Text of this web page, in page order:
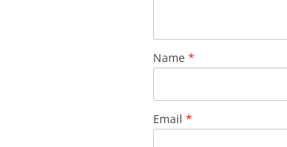
Name *
Email *